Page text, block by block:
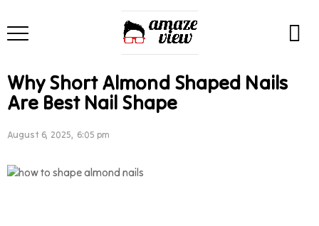
Why Short Almond Shaped Nails
Are Best Nail Shape
August 6, 2025, 6:05 pm